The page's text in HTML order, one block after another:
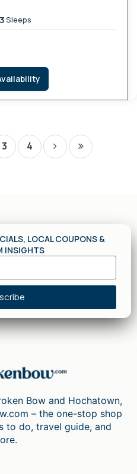
Sleeps
3 4
LOCAL COUPONS &
INSIGHTS
Bow and Hochatown,
– the one-stop shop
to do, travel guide, and